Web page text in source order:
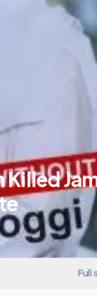
Killed
Full